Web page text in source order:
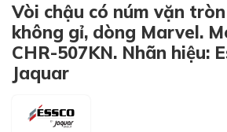
Vòi chậu có núm vặn
không gỉ, dòng Marvel.
CHR-507KN. Nhãn hiệu:
Jaquar